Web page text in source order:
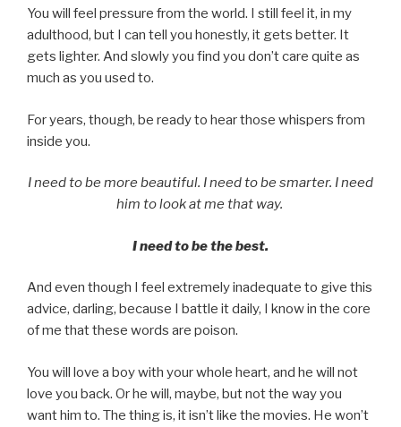
You will feel pressure from the world. I still feel it, in my
adulthood, but I can tell you honestly, it gets better. It
gets lighter. And slowly you find you don’t care quite as
much as you used to.
For years, though, be ready to hear those whispers from
inside you.
I need to be more beautiful. I need to be smarter. I need
him to look at me that way.
I need to be the best.
And even though I feel extremely inadequate to give this
advice, darling, because I battle it daily, I know in the core
of me that these words are poison.
You will love a boy with your whole heart, and he will not
love you back. Or he will, maybe, but not the way you
want him to. The thing is, it isn’t like the movies. He won’t